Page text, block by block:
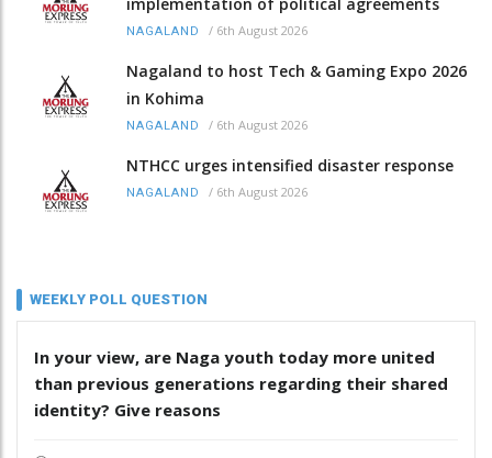
NAGALAND / 6th August 2026
Nagaland to host Tech & Gaming Expo 2026
in Kohima
NAGALAND / 6th August 2026
NTHCC urges intensified disaster response
NAGALAND / 6th August 2026
WEEKLY POLL QUESTION
In your view, are Naga youth today more united
than previous generations regarding their shared
identity? Give reasons